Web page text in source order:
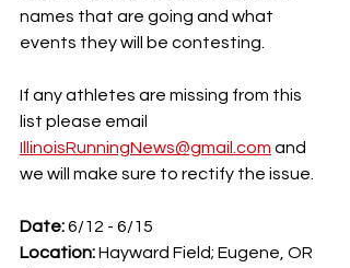
names that are going and what
events they will be contesting.
If any athletes are missing from this
list please email
IllinoisRunningNews@gmail.com and
we will make sure to rectify the issue.
Date: 6/12 - 6/15
Location: Hayward Field; Eugene, OR